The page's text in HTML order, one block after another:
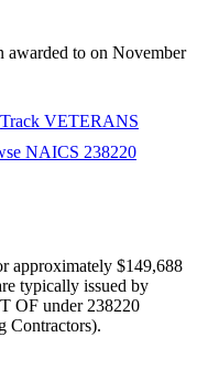
awarded to on November
Track VETERANS
NAICS 238220
approximately $149,688
typically issued by
OF under 238220
Contractors).